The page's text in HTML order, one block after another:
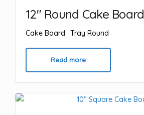
12″ Round Cake Board
Cake Board Tray Round
Read more